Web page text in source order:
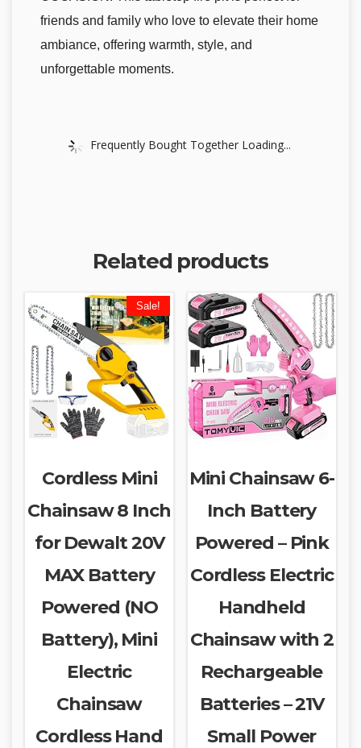
friends and family who love to elevate their home
ambiance, offering warmth, style, and
unforgettable moments.
Frequently Bought Together Loading...
Related products
Sale!
Cordless Mini
Chainsaw 8 Inch
for Dewalt 20V
MAX Battery
Powered (NO
Battery), Mini
Electric
Chainsaw
Cordless Hand
Mini Chainsaw 6-
Inch Battery
Powered – Pink
Cordless Electric
Handheld
Chainsaw with 2
Rechargeable
Batteries – 21V
Small Power